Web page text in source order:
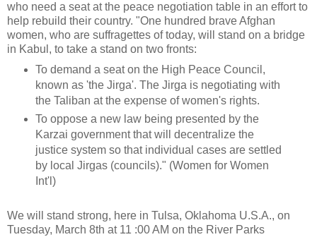
who need a seat at the peace negotiation table in an effort to
help rebuild their country. "One hundred brave Afghan
women, who are suffragettes of today, will stand on a bridge
in Kabul, to take a stand on two fronts:
To demand a seat on the High Peace Council,
known as 'the Jirga'. The Jirga is negotiating with
the Taliban at the expense of women's rights.
To oppose a new law being presented by the
Karzai government that will decentralize the
justice system so that individual cases are settled
by local Jirgas (councils)." (Women for Women
Int'l)
We will stand strong, here in Tulsa, Oklahoma U.S.A., on
Tuesday, March 8th at 11 :00 AM on the River Parks